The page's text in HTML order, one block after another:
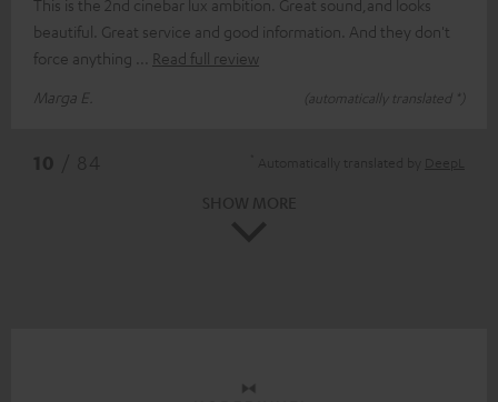
This is the 2nd cinebar lux ambition. Great sound,and looks
beautiful. Great service and good information. And they don't
force anything
Read full review
Marga E.
(automatically translated *)